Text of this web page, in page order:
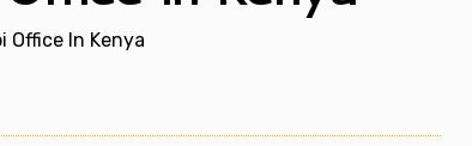
Office In Kenya